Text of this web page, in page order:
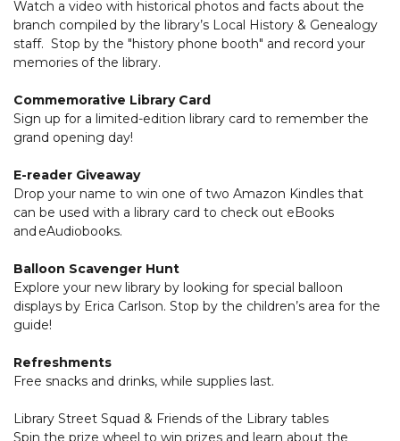
Watch a video with historical photos and facts about the
branch compiled by the library’s Local History & Genealogy
staff. Stop by the "history phone booth" and record your
memories of the library.
Commemorative Library Card
Sign up for a limited-edition library card to remember the
grand opening day!
E-reader Giveaway
Drop your name to win one of two Amazon Kindles that
can be used with a library card to check out eBooks
and eAudiobooks.
Balloon Scavenger Hunt
Explore your new library by looking for special balloon
displays by Erica Carlson. Stop by the children’s area for the
guide!
Refreshments
Free snacks and drinks, while supplies last.
Library Street Squad & Friends of the Library tables
Spin the prize wheel to win prizes and learn about the